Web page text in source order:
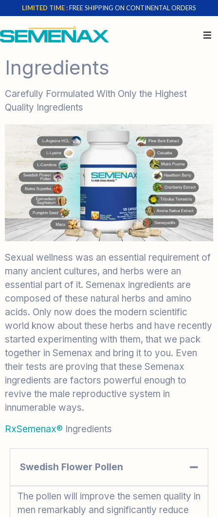
LIMITED TIME :FREE SHIPPING ON CONTINENTAL ORDERS
Ingredients
Carefully Formulated With Only the Highest
Quality Ingredients
Sexual wellness was an essential requirement of
many ancient cultures, and herbs were an
essential part of it. Semenax ingredients are
composed of these natural herbs and amino
acids. Only now does the modern scientific
world know about these herbs and have recently
started experimenting with them, that we pack
together in Semenax and bring it to you. Even
their tests are proving that these Semenax
ingredients are factors powerful enough to
revive the male reproductive system in
innumerable ways.
RxSemenax® Ingredients
Swedish Flower Pollen
The pollen will improve the semen quality in
men remarkably and significantly reduce